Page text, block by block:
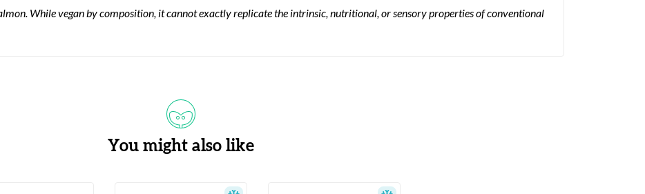
While vegan by composition, it cannot exactly replicate the intrinsic, nutritional, or sensory properties of conventional
You might also like